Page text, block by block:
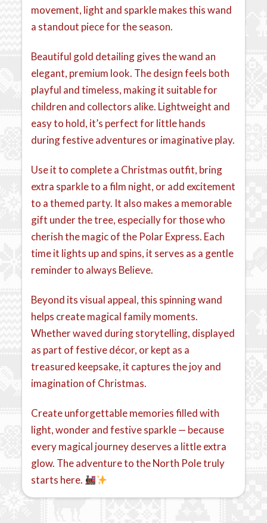
movement, light and sparkle makes this wand
a standout piece for the season.
Beautiful gold detailing gives the wand an
elegant, premium look. The design feels both
playful and timeless, making it suitable for
children and collectors alike. Lightweight and
easy to hold, it’s perfect for little hands
during festive adventures or imaginative play.
Use it to complete a Christmas outfit, bring
extra sparkle to a film night, or add excitement
to a themed party. It also makes a memorable
gift under the tree, especially for those who
cherish the magic of the Polar Express. Each
time it lights up and spins, it serves as a gentle
reminder to always Believe.
Beyond its visual appeal, this spinning wand
helps create magical family moments.
Whether waved during storytelling, displayed
as part of festive décor, or kept as a
treasured keepsake, it captures the joy and
imagination of Christmas.
Create unforgettable memories filled with
light, wonder and festive sparkle — because
every magical journey deserves a little extra
glow. The adventure to the North Pole truly
starts here.